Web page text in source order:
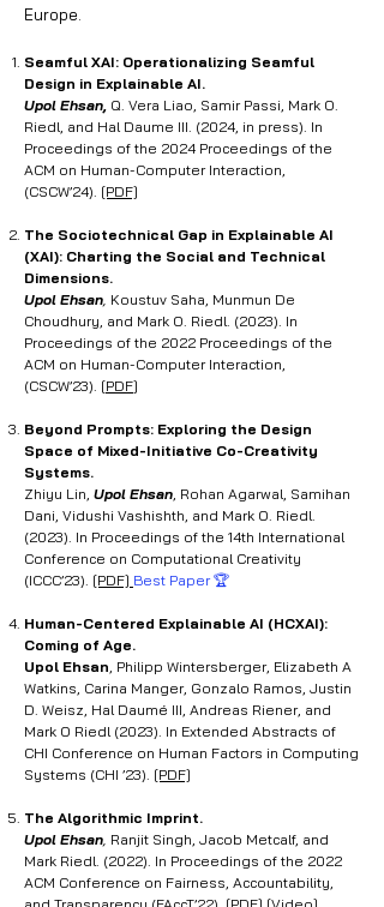
Europe.
Seamful XAI: Operationalizing Seamful
Design in Explainable AI.
Upol Ehsan, Q. Vera Liao, Samir Passi, Mark O.
Riedl, and Hal Daume III. (2024, in press). In
Proceedings of the 2024 Proceedings of the
ACM on Human-Computer Interaction,
(CSCW’24). [PDF]
The Sociotechnical Gap in Explainable AI
(XAI): Charting the Social and Technical
Dimensions.
Upol Ehsan, Koustuv Saha, Munmun De
Choudhury, and Mark O. Riedl. (2023). In
Proceedings of the 2022 Proceedings of the
ACM on Human-Computer Interaction,
(CSCW’23). [PDF]
Beyond Prompts: Exploring the Design
Space of Mixed-Initiative Co-Creativity
Systems.
Zhiyu Lin, Upol Ehsan, Rohan Agarwal, Samihan
Dani, Vidushi Vashishth, and Mark O. Riedl.
(2023). In Proceedings of the 14th International
Conference on Computational Creativity
(ICCC’23). [PDF] Best Paper 🏆
Human-Centered Explainable AI (HCXAI):
Coming of Age.
Upol Ehsan, Philipp Wintersberger, Elizabeth A
Watkins, Carina Manger, Gonzalo Ramos, Justin
D. Weisz, Hal Daumé III, Andreas Riener, and
Mark O Riedl (2023). In Extended Abstracts of
CHI Conference on Human Factors in Computing
Systems (CHI ’23). [PDF]
The Algorithmic Imprint.
Upol Ehsan, Ranjit Singh, Jacob Metcalf, and
Mark Riedl. (2022). In Proceedings of the 2022
ACM Conference on Fairness, Accountability,